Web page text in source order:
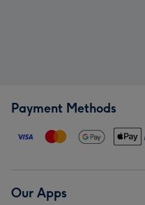
Payment Methods
Our Apps